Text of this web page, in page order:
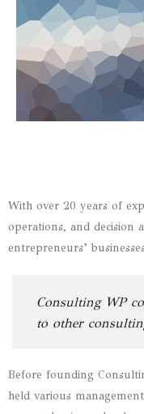
With over 20 years of
operations, and decision
entrepreneurs’
Consulting WP
to other
Before founding
held various